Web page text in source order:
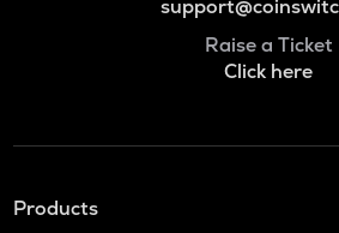
Raise a Ticket
Click here
Products